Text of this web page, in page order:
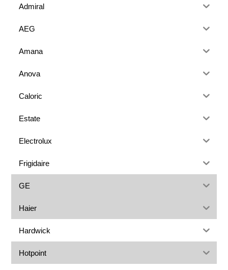
Admiral
AEG
Amana
Anova
Caloric
Estate
Electrolux
Frigidaire
GE
Haier
Hardwick
Hotpoint